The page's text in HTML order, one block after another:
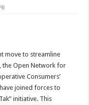
move to streamline
the Open Network for
Consumers’
joined forces to
initiative. This